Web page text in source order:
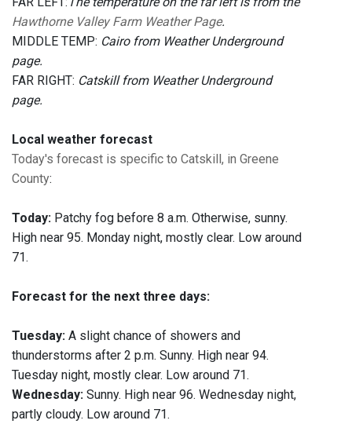
Hawthorne Valley Farm Weather Page.
MIDDLE TEMP: Cairo from Weather Underground
page.
FAR RIGHT: Catskill from Weather Underground
page.
Local weather forecast
Today's forecast is specific to Catskill, in Greene
County:
Today: Patchy fog before 8 a.m. Otherwise, sunny.
High near 95. Monday night, mostly clear. Low around
71.
Forecast for the next three days:
Tuesday: A slight chance of showers and
thunderstorms after 2 p.m. Sunny. High near 94.
Tuesday night, mostly clear. Low around 71.
Wednesday: Sunny. High near 96. Wednesday night,
partly cloudy. Low around 71.